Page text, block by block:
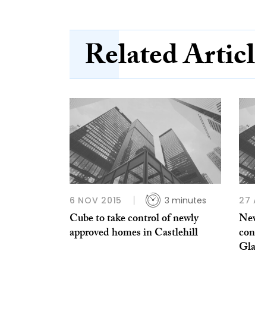
Related
6 NOV 2015 3 minutes
Cube to take control of newly
approved homes in Castlehill
27